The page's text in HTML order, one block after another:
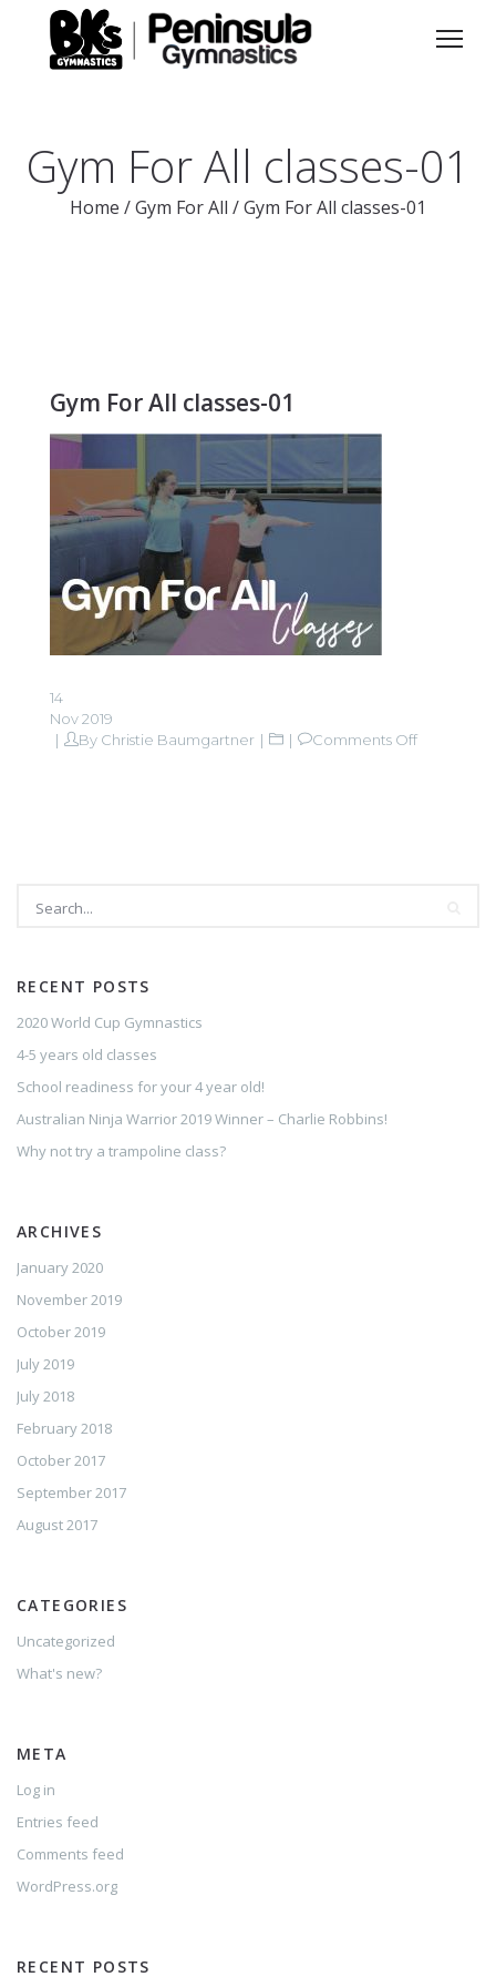
Gym For All classes-01
Home /Gym For All /Gym For All classes-01
Gym For All classes-01
14
Nov 2019
By Christie Baumgartner Comments Offon
RECENT POSTS
2020 World Cup Gymnastics
4-5 years old classes
School readiness for your 4 year old!
Australian Ninja Warrior 2019 Winner – Charlie Robbins!
Why not try a trampoline class?
ARCHIVES
January 2020
November 2019
October 2019
July 2019
July 2018
February 2018
October 2017
September 2017
August 2017
CATEGORIES
Uncategorized
What's new?
META
Log in
Entries feed
Comments feed
WordPress.org
RECENT POSTS